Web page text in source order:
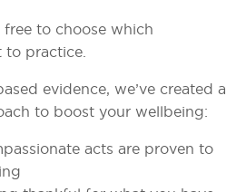
to choose which
practice.
evidence, we’ve created a
to boost your wellbeing:
acts are proven to